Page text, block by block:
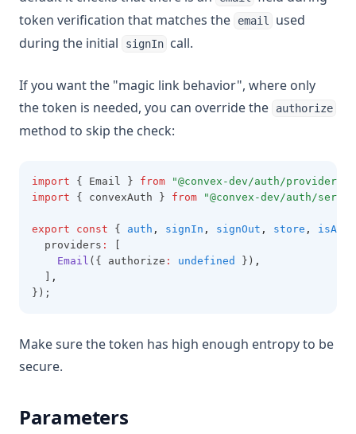
token verification that matches the
email
used
during the initial
signIn call.
If you want the "magic link behavior", where only
the token is needed, you can override the
authorize
method to skip the check:
import { Email } from
"@convex-dev/auth/providers/
import { convexAuth } from "@convex-dev/auth/
export const { auth , signIn , signOut , store ,
  providers
:
Email ({ authorize : undefined }) ,
,
});
Make sure the token has high enough entropy to be
secure.
Parameters